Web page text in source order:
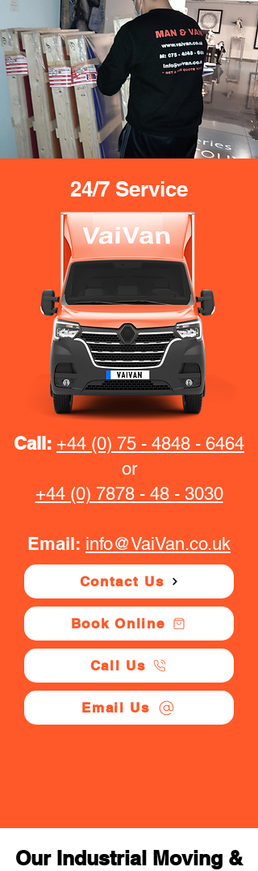
24/7 Service
Call: +44 (0) 75 - 4848 - 6464
or
+44 (0) 7878 - 48 - 3030
Email: info@VaiVan.co.uk
Contact Us
Book Online
Call Us
Email Us
Our Industrial Moving &